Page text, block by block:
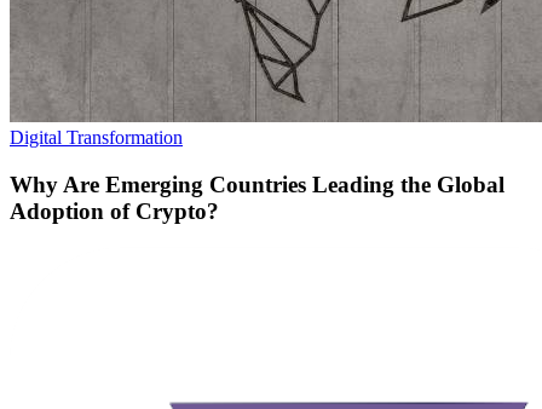
Digital Transformation
Why Are Emerging Countries Leading the Global
Adoption of Crypto?